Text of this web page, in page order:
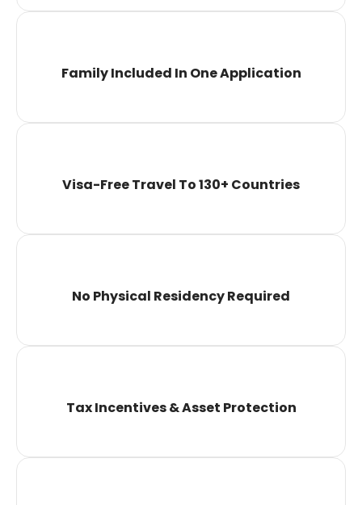
Family Included In One Application
Visa-Free Travel To 130+ Countries
No Physical Residency Required
Tax Incentives & Asset Protection